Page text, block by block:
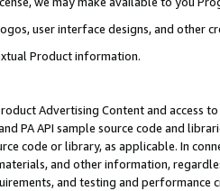
user interface designs, and other
Product information.
Advertising Content and access
PA API sample source code and
code or library, as applicable. In
and other information,
and testing and